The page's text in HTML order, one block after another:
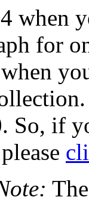
when
for
So, if